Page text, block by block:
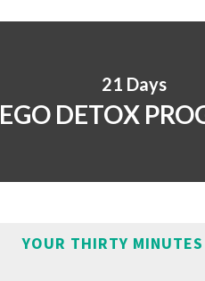
21 Days
EGO DETOX
YOUR THIRTY